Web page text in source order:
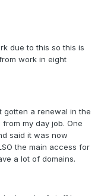
due to this so this is
work in eight
gotten a renewal in the
my day job. One
said it was now
the main access for
a lot of domains.